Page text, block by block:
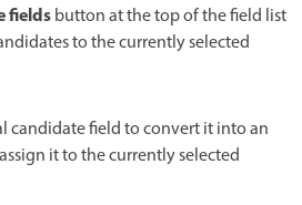
fieldsbutton at the top of the field list
to the currently selected
candidate field to convert it into an
it to the currently selected